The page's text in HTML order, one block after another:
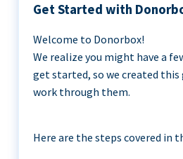
Get Started with
Welcome to Donorbox!
We realize you might have a
get started, so we created this
work through them.
Here are the steps covered in